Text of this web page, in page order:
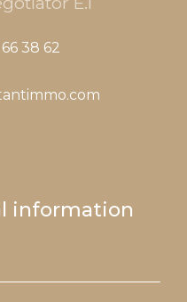
38 62
information